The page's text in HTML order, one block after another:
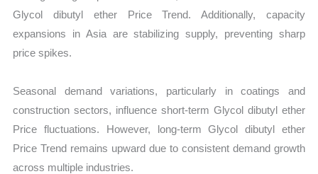
Glycol dibutyl ether Price Trend. Additionally, capacity
expansions in Asia are stabilizing supply, preventing sharp
price spikes.
Seasonal demand variations, particularly in coatings and
construction sectors, influence short-term Glycol dibutyl ether
Price fluctuations. However, long-term Glycol dibutyl ether
Price Trend remains upward due to consistent demand growth
across multiple industries.